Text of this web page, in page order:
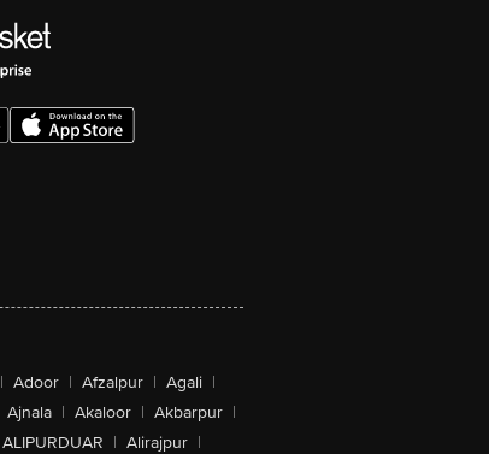
| Adoor | Afzalpur | Agali |
Ajnala | Akaloor | Akbarpur |
ALIPURDUAR | Alirajpur |